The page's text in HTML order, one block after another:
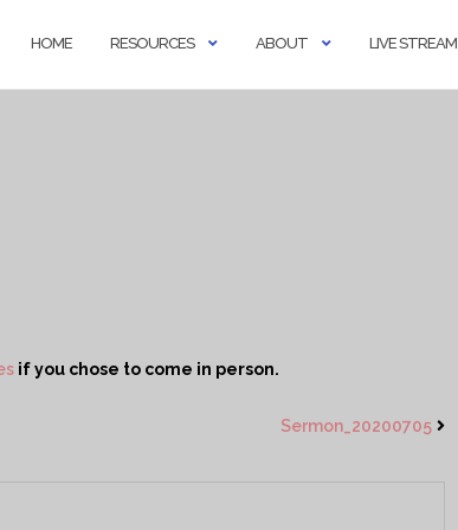
HOME RESOURCES ABOUT LIVE STREAM
if you chose to come in person.
Sermon_20200705